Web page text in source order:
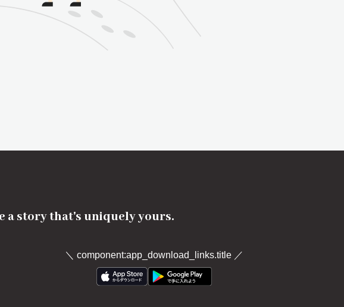
a story that's uniquely yours.
＼ component:app_download_links.title／